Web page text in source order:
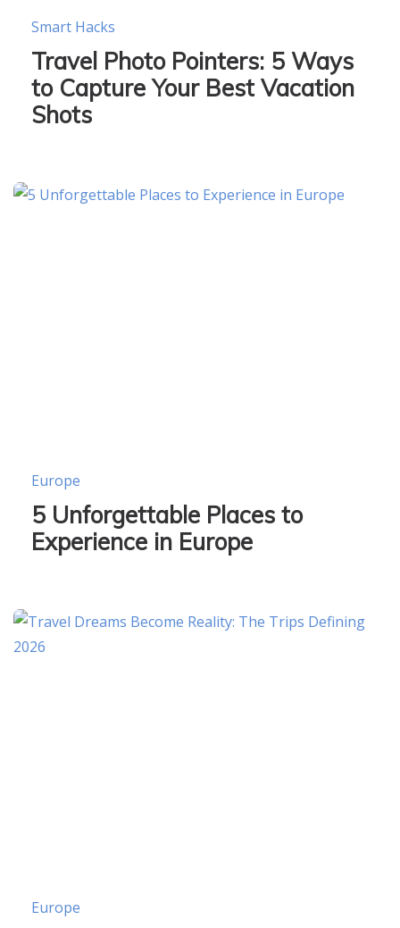
Smart Hacks
Travel Photo Pointers: 5 Ways
to Capture Your Best Vacation
Shots
Europe
5 Unforgettable Places to
Experience in Europe
Europe